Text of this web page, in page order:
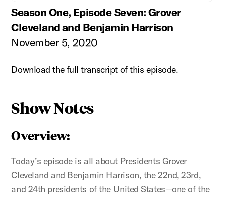
Season One, Episode Seven: Grover
Cleveland and Benjamin Harrison
November 5, 2020
Download the full transcript of this episode.
Show Notes
Overview:
Today’s episode is all about Presidents Grover
Cleveland and Benjamin Harrison, the 22nd, 23rd,
and 24th presidents of the United States—one of the